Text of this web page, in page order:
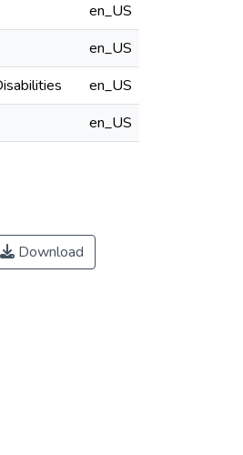
en_US
en_US
en_US
en_US
Download